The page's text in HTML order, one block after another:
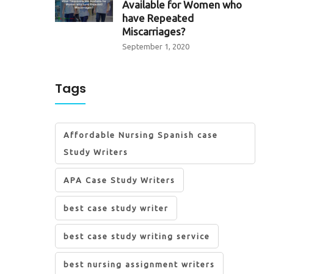
Available for Women who
have Repeated
Miscarriages?
September 1, 2020
Tags
Affordable Nursing Spanish case
Study Writers
APA Case Study Writers
best case study writer
best case study writing service
best nursing assignment writers